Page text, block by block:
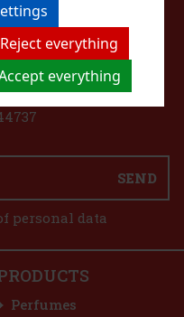
everything
everything
SEND
personal data
US
Perfumes